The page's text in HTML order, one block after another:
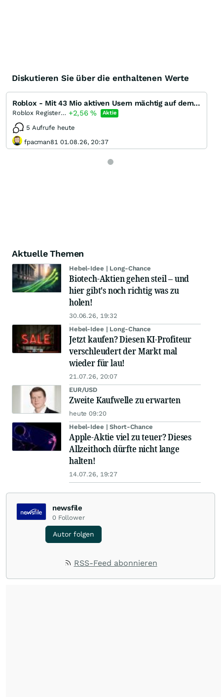
Diskutieren Sie über die enthaltenen Werte
Roblox - Mit 43 Mio aktiven Usern mächtig auf dem Weg zur Dreistelligkeit!
Roblox Registered (A) +2,56% Aktie
5 Aufrufe heute
fpacman81 01.08.26, 20:37
Aktuelle Themen
Hebel-Idee | Long-Chance
Biotech-Aktien gehen steil – und
hier gibt's noch richtig was zu
holen!
30.06.26, 19:32
Hebel-Idee | Long-Chance
Jetzt kaufen? Diesen KI-Profiteur
verschleudert der Markt mal
wieder für lau!
21.07.26, 20:07
EUR/USD
Zweite Kaufwelle zu erwarten
heute 09:20
Hebel-Idee | Short-Chance
Apple-Aktie viel zu teuer? Dieses
Allzeithoch dürfte nicht lange
halten!
14.07.26, 19:27
newsfile
0 Follower
Autor folgen
RSS-Feed abonnieren